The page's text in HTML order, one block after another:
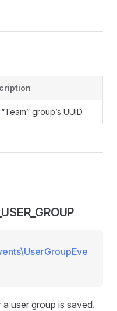
group’s UUID.
user group is saved.